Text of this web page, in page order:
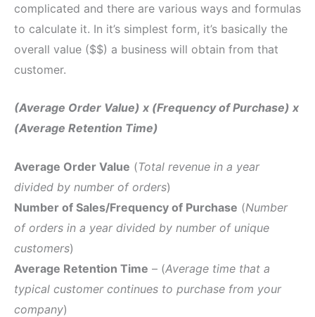
complicated and there are various ways and formulas
to calculate it. In it’s simplest form, it’s basically the
overall value ($$) a business will obtain from that
customer.
(Average Order Value) x (Frequency of Purchase) x
(Average Retention Time)
Average Order Value (Total revenue in a year
divided by number of orders)
Number of Sales/Frequency of Purchase (Number
of orders in a year divided by number of unique
customers)
Average Retention Time – (Average time that a
typical customer continues to purchase from your
company)